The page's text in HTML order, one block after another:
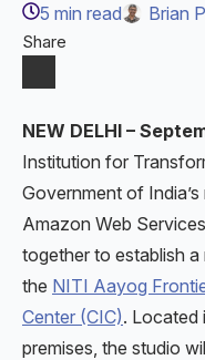
5 min read Brian
Share
NEW DELHI –
Institution for
Government of
Amazon Web
together to establish
the NITI Aayog
Center (CIC). Located
premises, the studio